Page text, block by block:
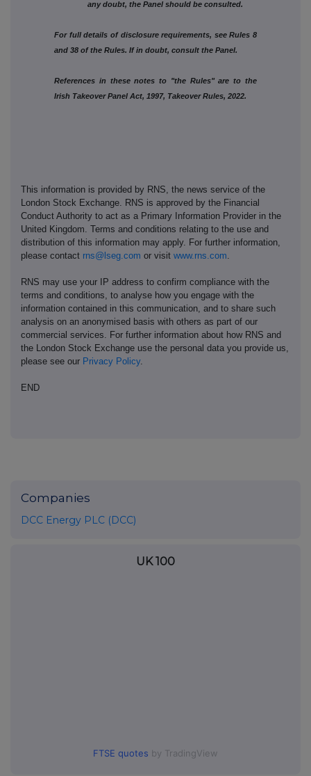
any doubt, the Panel should be consulted.
For full details of disclosure requirements, see Rules 8
and 38 of the Rules. If in doubt, consult the Panel.
References in these notes to "the Rules" are to the
Irish Takeover Panel Act, 1997, Takeover Rules, 2022.
This information is provided by RNS, the news service of the
London Stock Exchange. RNS is approved by the Financial
Conduct Authority to act as a Primary Information Provider in the
United Kingdom. Terms and conditions relating to the use and
distribution of this information may apply. For further information,
please contact rns@lseg.com or visit www.rns.com
RNS may use your IP address to confirm compliance with the
terms and conditions, to analyse how you engage with the
information contained in this communication, and to share such
analysis on an anonymised basis with others as part of our
commercial services. For further information about how RNS and
the London Stock Exchange use the personal data you provide us,
please see our Privacy Policy.
END
Companies
DCC Energy PLC (DCC)
UK 100
FTSE quotes by TradingView